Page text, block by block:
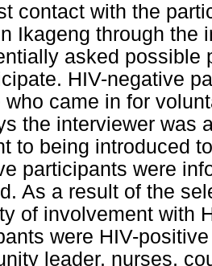
contact with the
Ikageng through the
asked possible
HIV-negative
who came in for
the interviewer was
to being introduced
participants were
As a result of the
of involvement with
were HIV-
leader, nurses,